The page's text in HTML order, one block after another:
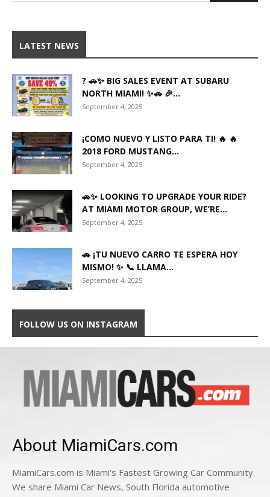
LATEST NEWS
? 🚗✨ BIG SALES EVENT AT SUBARU
NORTH MIAMI! ✨🚗 🎉...
September 4, 2025
¡COMO NUEVO Y LISTO PARA TI! 🔥 🔥
2018 FORD MUSTANG...
September 4, 2025
🚗✨ LOOKING TO UPGRADE YOUR RIDE?
AT MIAMI MOTOR GROUP, WE’RE...
September 4, 2025
🚗 ¡TU NUEVO CARRO TE ESPERA HOY
MISMO! ✨ 📞 LLAMA...
September 4, 2025
FOLLOW US ON INSTAGRAM
About MiamiCars.com
MiamiCars.com is Miami's Fastest Growing Car Community.
We share Miami Car News, South Florida automotive